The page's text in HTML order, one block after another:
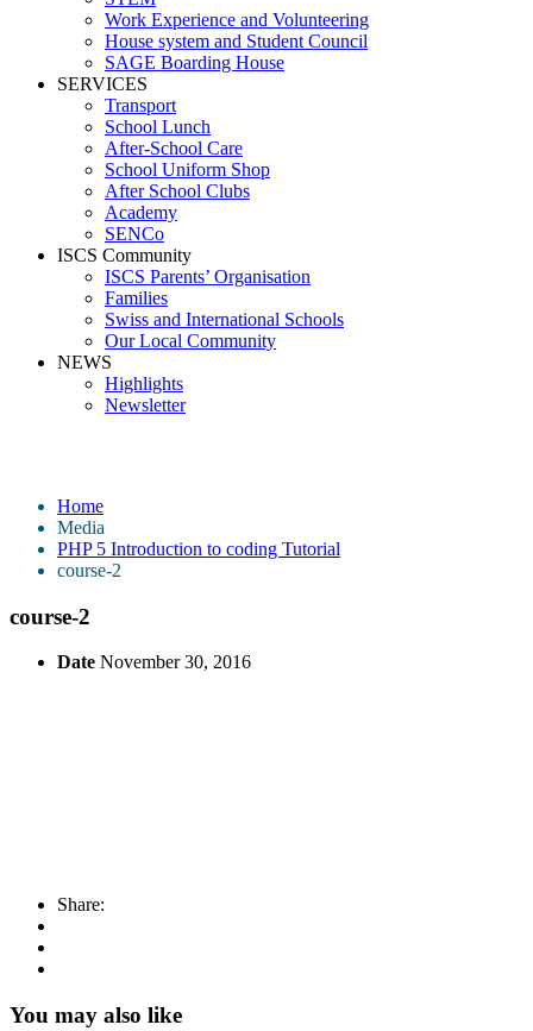
Work Experience and Volunteering
House system and Student Council
SAGE Boarding House
SERVICES
Transport
School Lunch
After-School Care
School Uniform Shop
After School Clubs
Academy
SENCo
ISCS Community
ISCS Parents’ Organisation
Families
Swiss and International Schools
Our Local Community
NEWS
Highlights
Newsletter
Home
Media
PHP 5 Introduction to coding Tutorial
course-2
course-2
Date November 30, 2016
Share:
You may also like